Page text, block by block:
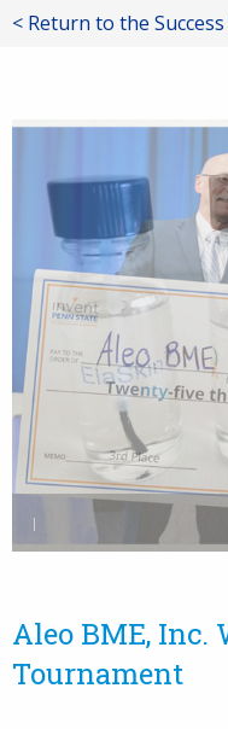
< Return to the
Aleo BME, Inc.
Tournament